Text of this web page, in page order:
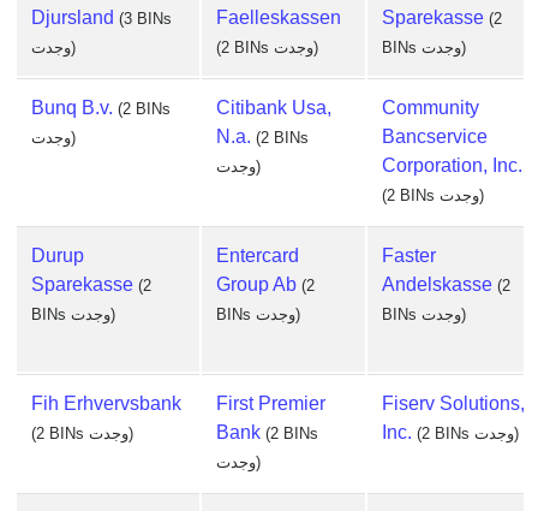
Djursland (3 BINs
وجدت)
Faelleskassen
(2 BINs وجدت)
Sparekasse (2
BINs وجدت)
Bunq B.v. (2 BINs
وجدت)
Citibank Usa,
N.a. (2 BINs
وجدت)
Community
Bancservice
Corporation, Inc.
(2 BINs وجدت)
Durup
Sparekasse (2
BINs وجدت)
Entercard
Group Ab (2
BINs وجدت)
Faster
Andelskasse (2
BINs وجدت)
Fih Erhvervsbank
(2 BINs وجدت)
First Premier
Bank (2 BINs
وجدت)
Fiserv Solutions,
Inc.
(2 BINs وجدت)